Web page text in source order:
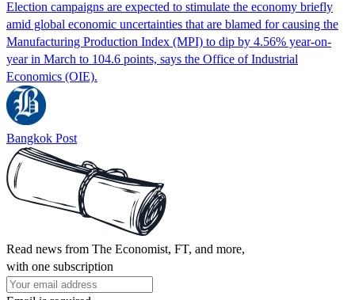
Election campaigns are expected to stimulate the economy briefly
amid global economic uncertainties that are blamed for causing the
Manufacturing Production Index (MPI) to dip by 4.56% year-on-
year in March to 104.6 points, says the Office of Industrial
Economics (OIE).
Bangkok Post
Read news from The Economist, FT, and more,
with one subscription